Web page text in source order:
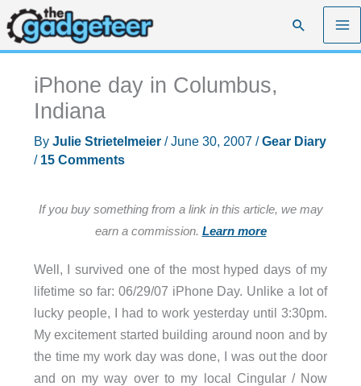
Skip
to
content
Search
iPhone day in Columbus,
Indiana
By Julie Strietelmeier /June 30, 2007 /Gear Diary
/ 15 Comments
If you buy something from a link in this article, we may
earn a commission. Learn more
Well, I survived one of the most hyped days of my
lifetime so far: 06/29/07 iPhone Day. Unlike a lot of
lucky people, I had to work yesterday until 3:30pm.
My excitement started building around noon and by
the time my work day was done, I was out the door
and on my way over to my local Cingular / Now